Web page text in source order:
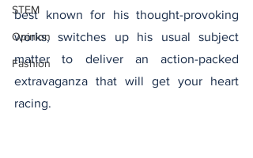
STEM
Opinion
Fashion
best known for his thought-provoking
works, switches up his usual subject
matter to deliver an action-packed
extravaganza that will get your heart
racing.